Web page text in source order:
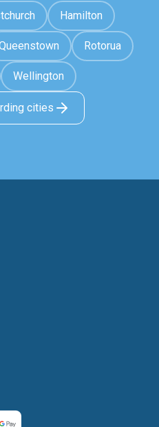
Hamilton
Rotorua
Wellington
cities